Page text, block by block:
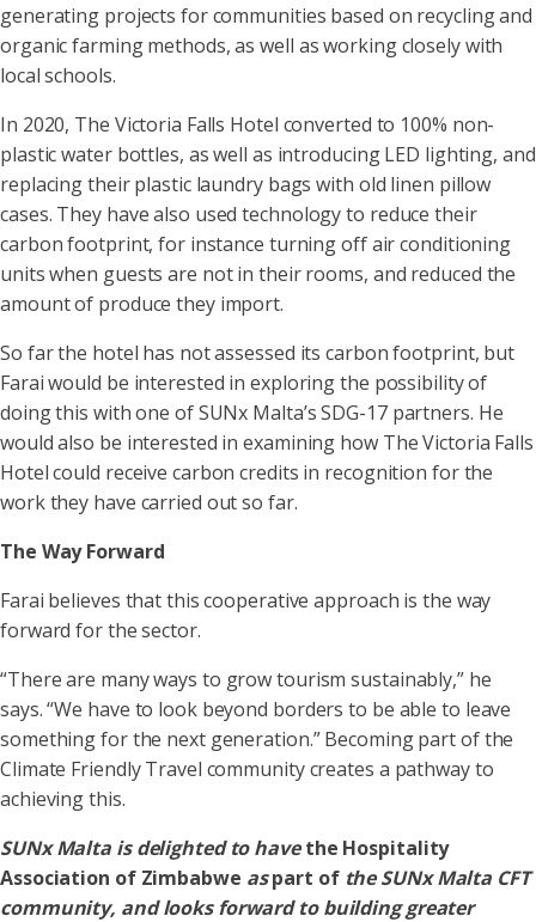
generating projects for communities based on recycling and
organic farming methods, as well as working closely with
local schools.
In 2020, The Victoria Falls Hotel converted to 100% non-
plastic water bottles, as well as introducing LED lighting, and
replacing their plastic laundry bags with old linen pillow
cases. They have also used technology to reduce their
carbon footprint, for instance turning off air conditioning
units when guests are not in their rooms, and reduced the
amount of produce they import.
So far the hotel has not assessed its carbon footprint, but
Farai would be interested in exploring the possibility of
doing this with one of SUNx Malta’s SDG-17 partners. He
would also be interested in examining how The Victoria Falls
Hotel could receive carbon credits in recognition for the
work they have carried out so far.
The Way Forward
Farai believes that this cooperative approach is the way
forward for the sector.
“There are many ways to grow tourism sustainably,” he
says. “We have to look beyond borders to be able to leave
something for the next generation.” Becoming part of the
Climate Friendly Travel community creates a pathway to
achieving this.
SUNx Malta is delighted to havethe Hospitality
Association of Zimbabwe aspart of the SUNx Malta CFT
community, and looks forward to building greater